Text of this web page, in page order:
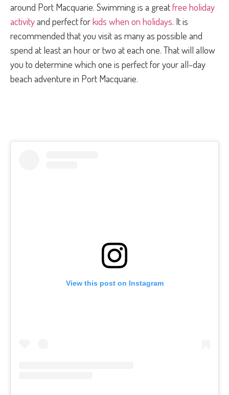
around Port Macquarie. Swimming is a greatfree holiday
activityand perfect forkids when on holidays. It is
recommended that you visit as many as possible and
spend at least an hour or two at each one. That will allow
you to determine which one is perfect for your all-day
beach adventure in Port Macquarie.
View this post on Instagram